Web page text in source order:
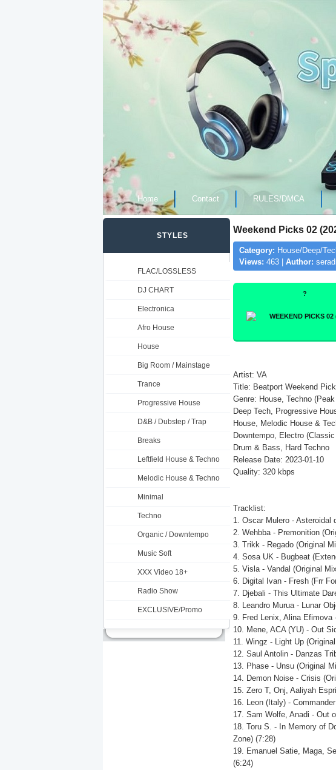
Home Contact RULES/DMCA
Weekend Picks 02
Category: House/Deep/
Views: 463 | Author:
Artist: VA
Title: Beatport Weekend
Genre: House, Techno
Deep Tech, Progressive
House, Melodic House &
Downtempo, Electro
Drum & Bass, Hard Techno
Release Date: 2023-01-10
Quality: 320 kbps
Tracklist:
1. Oscar Mulero - Asteroidal
2. Wehbba - Premonition
3. Trikk - Regado (Original
4. Sosa UK - Bugbeat
5. Visla - Vandal (Original
6. Digital Ivan - Fresh (Frr
7. Djebali - This Ultimate
8. Leandro Murua - Lunar
9. Fred Lenix, Alina Efimova
10. Mene, ACA (YU) - Out
11. Wingz - Light Up
12. Saul Antolin - Danzas
13. Phase - Unsu (Original
14. Demon Noise - Crisis
15. Zero T, Onj, Aaliyah
16. Leon (Italy) -
17. Sam Wolfe, Anadi - Out
18. Toru S. - In Memory of
Zone) (7:28)
19. Emanuel Satie, Maga,
(6:24)
STYLES
FLAC/LOSSLESS
DJ CHART
Electronica
Afro House
House
Big Room / Mainstage
Trance
Progressive House
D&B / Dubstep / Trap
Breaks
Leftfield House & Techno
Melodic House & Techno
Minimal
Techno
Organic / Downtempo
Music Soft
XXX Video 18+
Radio Show
EXCLUSIVE/Promo